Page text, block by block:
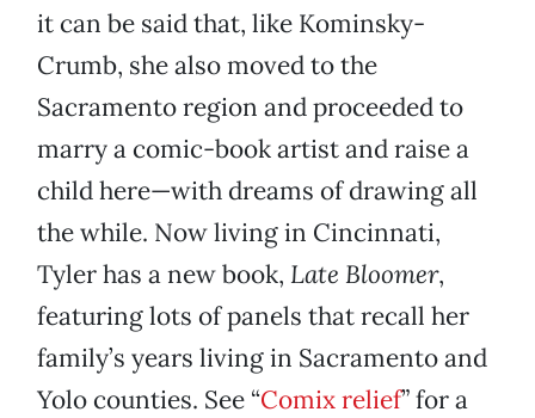
it can be said that, like Kominsky-
Crumb, she also moved to the
Sacramento region and proceeded to
marry a comic-book artist and raise a
child here—with dreams of drawing all
the while. Now living in Cincinnati,
Tyler has a new book, Late Bloomer,
featuring lots of panels that recall her
family’s years living in Sacramento and
Yolo counties. See “Comix relief” for a